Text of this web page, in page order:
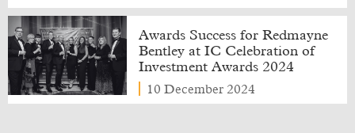
Awards Success for Redmayne
Bentley at IC Celebration of
Investment Awards 2024
10 December 2024